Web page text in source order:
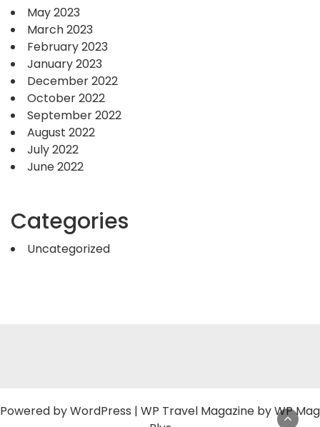
May 2023
March 2023
February 2023
January 2023
December 2022
October 2022
September 2022
August 2022
July 2022
June 2022
Categories
Uncategorized
Powered byWordPress | WP Travel Magazine by WP Mag